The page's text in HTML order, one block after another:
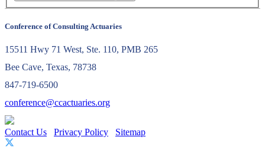
Conference of Consulting Actuaries
15511 Hwy 71 West, Ste. 110, PMB 265
Bee Cave, Texas, 78738
847-719-6500
conference@ccactuaries.org
Contact Us Privacy Policy Sitemap